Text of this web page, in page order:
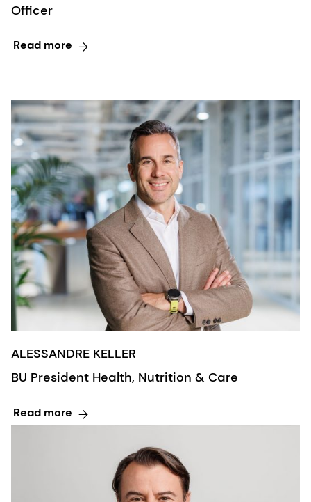
Officer
Read more
ALESSANDRE KELLER
BU President Health, Nutrition & Care
Read more